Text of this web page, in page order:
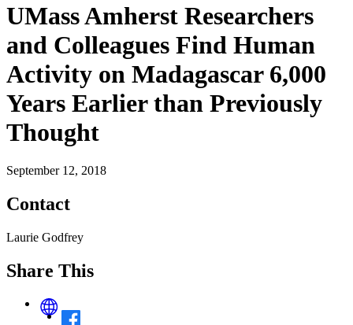
UMass Amherst Researchers
and Colleagues Find Human
Activity on Madagascar 6,000
Years Earlier than Previously
Thought
September 12, 2018
Contact
Laurie Godfrey
Share This